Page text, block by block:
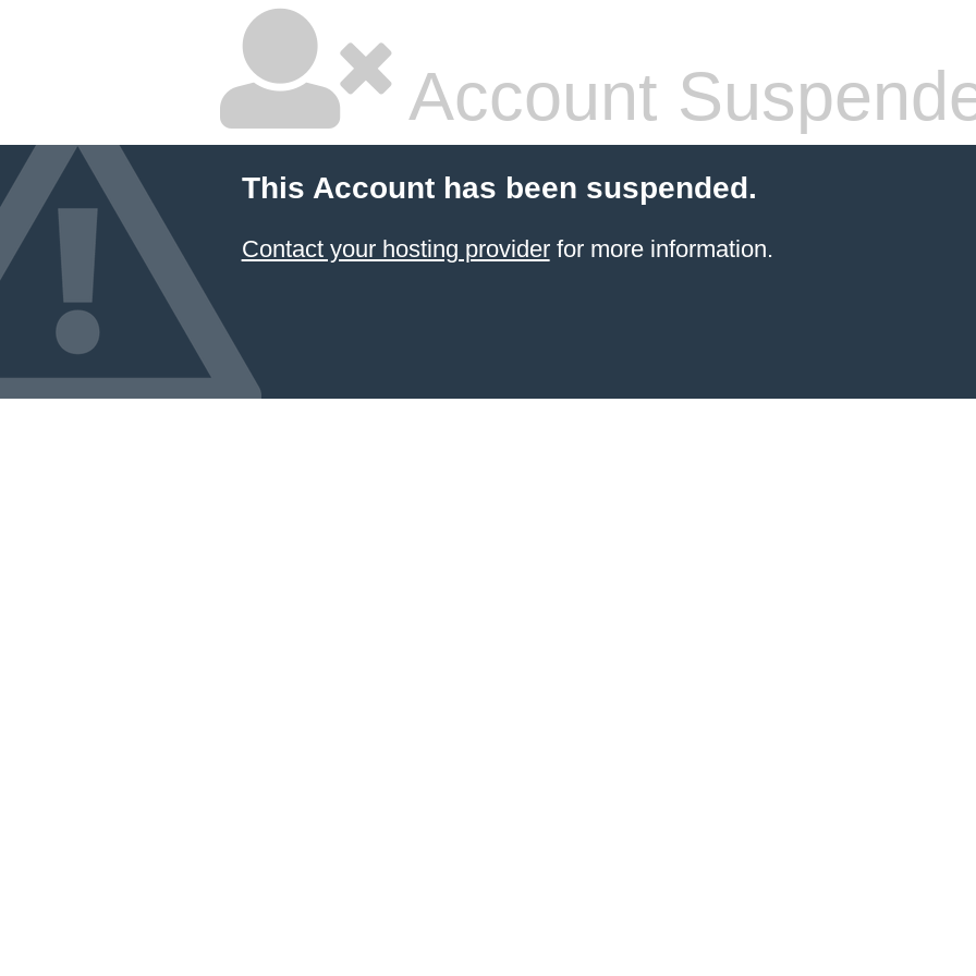
Account
This Account has been suspended.
Contact your hosting providerfor more information.